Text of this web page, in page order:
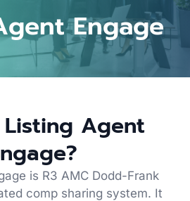
Engage
Agent
is R3 AMC Dodd-Frank
comp sharing system. It